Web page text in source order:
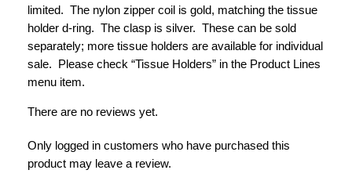
limited. The nylon zipper coil is gold, matching the tissue
holder d-ring. The clasp is silver. These can be sold
separately; more tissue holders are available for individual
sale. Please check “Tissue Holders” in the Product Lines
menu item.
There are no reviews yet.
Only logged in customers who have purchased this
product may leave a review.